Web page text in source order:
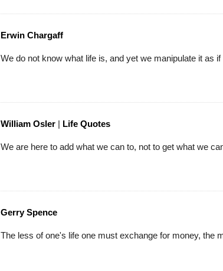
Erwin Chargaff
We do not know what life is, and yet we manipulate it as
William Osler | Life Quotes
We are here to add what we can to, not to get what we
Gerry Spence
The less of one's life one must exchange for money, the